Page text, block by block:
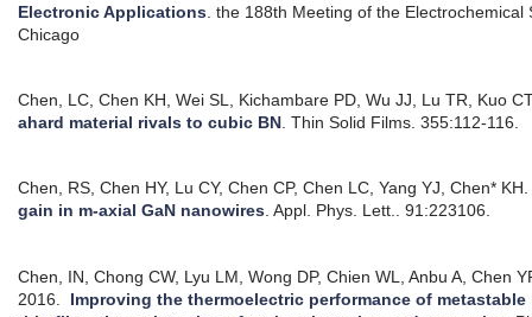
Electronic Applications .the 188th Meeting of the Electrochemical
Chicago
Chen, LC, Chen KH, Wei SL, Kichambare PD, Wu JJ, Lu TR, Kuo
ahard material rivals to cubic BN .Thin Solid Films. 355:112-116.
Chen, RS, Chen HY, Lu CY, Chen CP, Chen LC, Yang YJ, Chen* KH.
gain in m-axial GaN nanowires.Appl. Phys. Lett.. 91:223106.
Chen, IN, Chong CW, Lyu LM, Wong DP, Chien WL, Anbu A, Chen
2016. Improving the thermoelectric performance of metastable